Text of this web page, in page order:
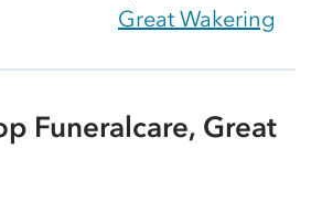
Great Wakering
Funeralcare, Great